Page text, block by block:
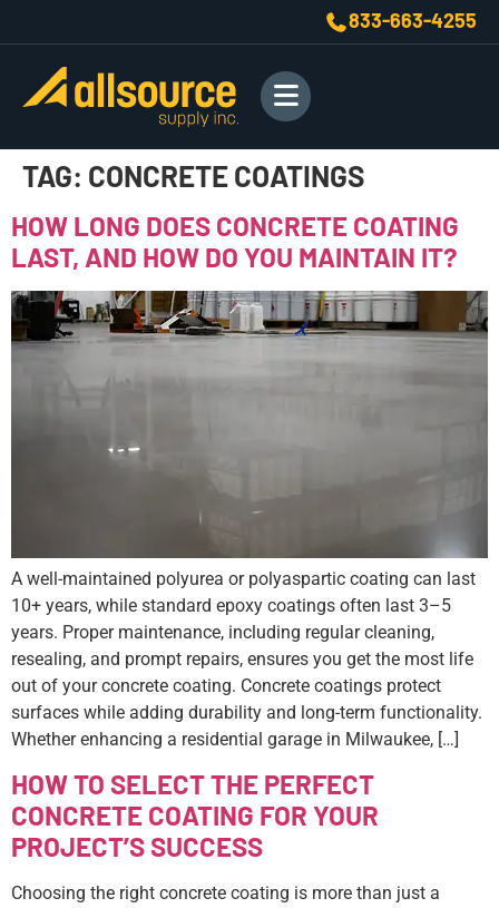
833-663-4255
TAG: CONCRETE COATINGS
HOW LONG DOES CONCRETE COATING
LAST, AND HOW DO YOU MAINTAIN IT?
A well-maintained polyurea or polyaspartic coating can last
10+ years, while standard epoxy coatings often last 3–5
years. Proper maintenance, including regular cleaning,
resealing, and prompt repairs, ensures you get the most life
out of your concrete coating. Concrete coatings protect
surfaces while adding durability and long-term functionality.
Whether enhancing a residential garage in Milwaukee, […]
HOW TO SELECT THE PERFECT
CONCRETE COATING FOR YOUR
PROJECT’S SUCCESS
Choosing the right concrete coating is more than just a